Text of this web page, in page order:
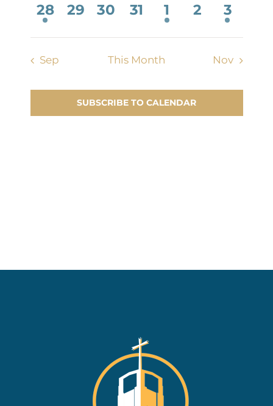
Contact Us
1
event,
28
0
29
0
30
0
events,
31
1
event,
1
0
events,
2
2
3
Sep This Month Nov
SUBSCRIBE TO CALENDAR